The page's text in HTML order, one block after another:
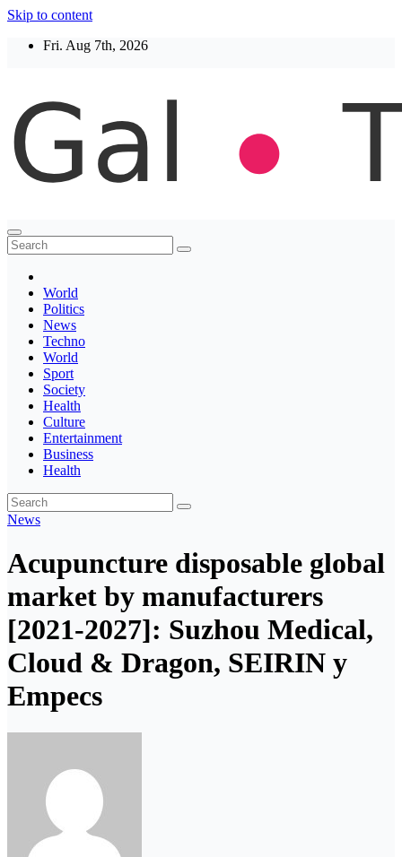
Skip to content
Fri. Aug 7th, 2026
Thegaltimes
News That Matter
World
Politics
News
Techno
World
Sport
Society
Health
Culture
Entertainment
Business
Health
News
Acupuncture disposable global
market by manufacturers
[2021-2027]: Suzhou Medical,
Cloud & Dragon, SEIRIN y
Empecs